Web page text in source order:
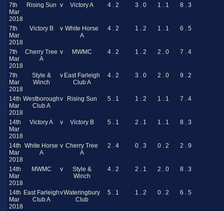
7th
Mar
2018
Rising Sun v Victory A 4 . 2 3 . 0 1 . 1 8 . 3
7th
Mar
2018
Victory B v White Horse
A
4 . 2 1 . 2 1 . 1 6 . 5
7th
Mar
2018
Cherry Tree
A
v MWMC 4 . 2 1 . 2 2 . 0 7 . 4
7th
Mar
2018
Style &
Winch
v East Farleigh
Club A
4 . 2 3 . 0 2 . 0 9 . 2
14th
Mar
2018
Westborough
Club A
v Rising Sun 5 . 1 1 . 2 1 . 1 7 . 4
14th
Mar
2018
Victory A v Victory B 5 . 1 2 . 1 1 . 1 8 . 3
14th
Mar
2018
White Horse
A
v Cherry Tree
A
2 . 4 0 . 3 0 . 2 2 . 9
14th
Mar
2018
MWMC v
Style &
Winch
4 . 2 2 . 1 2 . 0 8 . 3
14th
Mar
2018
East Farleigh
Club A
vWateringbury
Club
5 . 1 1 . 2 0 . 2 6 . 5